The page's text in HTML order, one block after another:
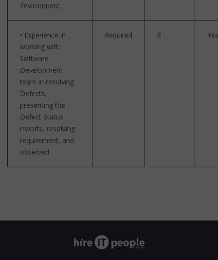
Environment.
• Experience in
working with
Software
Development
team in resolving
Defects,
presenting the
Defect Status
reports, resolving
requirement, and
observed
Required 8